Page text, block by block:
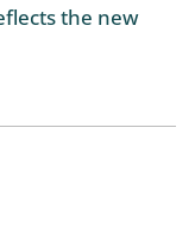
the new